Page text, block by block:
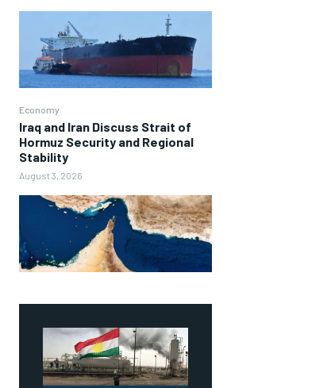
Economy
Iraq and Iran Discuss Strait of
Hormuz Security and Regional
Stability
August 3, 2026